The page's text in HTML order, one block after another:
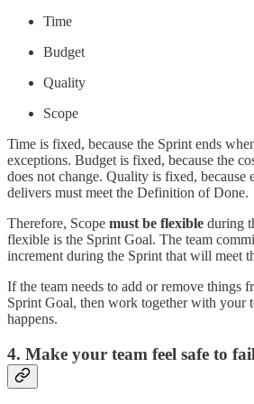
Time
Budget
Quality
Scope
Time is fixed, because the Sprint ends
exceptions. Budget is fixed, because the
does not change. Quality is fixed, because
delivers must meet the Definition of Done.
Therefore, Scope must be flexible during
flexible is the Sprint Goal. The team
increment during the Sprint that will meet
If the team needs to add or remove things
Sprint Goal, then work together with your
happens.
4. Make your team feel safe to fail